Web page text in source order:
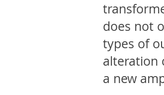
does not
types of
alteration
a new